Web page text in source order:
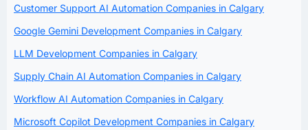
Customer Support AI Automation Companies in Calgary
Google Gemini Development Companies in Calgary
LLM Development Companies in Calgary
Supply Chain AI Automation Companies in Calgary
Workflow AI Automation Companies in Calgary
Microsoft Copilot Development Companies in Calgary